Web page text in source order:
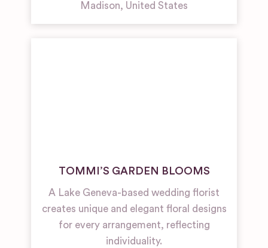
Madison, United States
TOMMI’S GARDEN BLOOMS
A Lake Geneva-based wedding florist
creates unique and elegant floral designs
for every arrangement, reflecting
individuality.